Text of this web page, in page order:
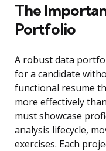
The
Portfolio
A robust data
for a candidate
functional resume
more effectively
must showcase
analysis lifecycle,
exercises. Each